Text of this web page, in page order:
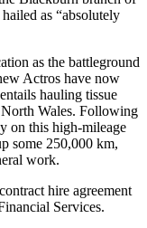
as “absolutely
as the battleground
Actros have now
hauling tissue
Wales. Following
on this high-mileage
some 250,000 km,
work.
hire agreement
Services.